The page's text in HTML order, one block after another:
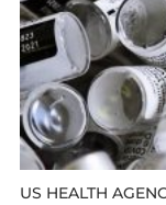
US HEALTH